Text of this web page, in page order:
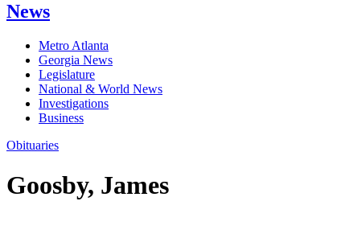
News
Metro Atlanta
Georgia News
Legislature
National & World News
Investigations
Business
Obituaries
Goosby, James